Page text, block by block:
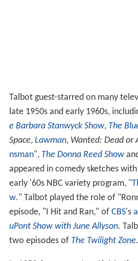
Talbot guest-starred on many
late 1950s and early 1960s,
e Barbara Stanwyck Show, The
Space, Lawman, Wanted: Dead or
nsman", The Donna Reed Show
appeared in comedy sketches with
early '60s NBC variety program, "
w." Talbot played the role of
episode, "I Hit and Ran," of CBS's
uPont Show with June Allyson.
two episodes of The Twilight Zone.